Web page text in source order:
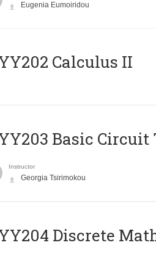
Eugenia Eumoiridou
Calculus II
Basic Circuit
Instructor
Georgia Tsirimokou
Discrete